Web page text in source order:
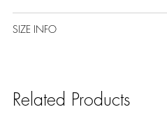
SIZE INFO
Related Products